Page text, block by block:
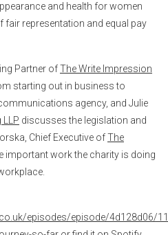
and health for women
representation and equal pay
Partner ofThe Write Impression
starting out in business to
agency, and Julie
LLP discusses the legislation and
Chief Executive ofThe
important work the charity is doing
episodes/episode/4d128d06/